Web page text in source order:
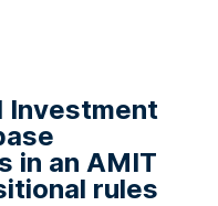
Investment
in an AMIT
rules